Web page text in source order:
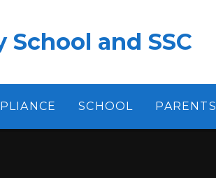
and SSC
SCHOOL PARENTS